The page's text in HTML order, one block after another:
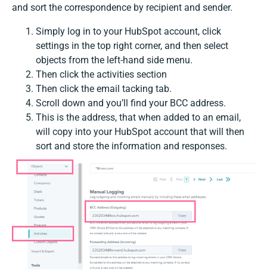
and sort the correspondence by recipient and sender.
Simply log in to your HubSpot account, click
settings in the top right corner, and then select
objects from the left-hand side menu.
Then click the activities section
Then click the email tacking tab.
Scroll down and you’ll find your BCC address.
This is the address, that when added to an email,
will copy into your HubSpot account that will then
sort and store the information and responses.